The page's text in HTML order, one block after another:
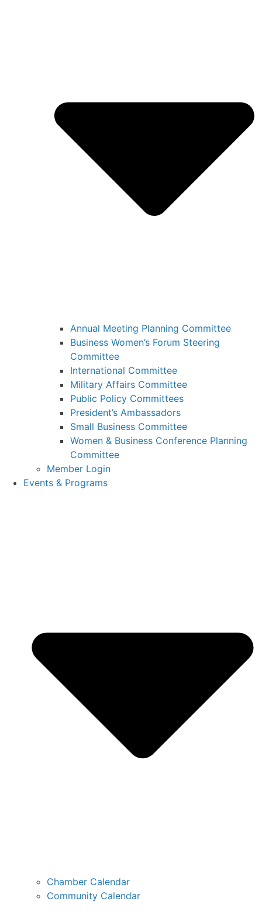
Annual Meeting Planning Committee
Business Women’s Forum Steering
Committee
International Committee
Military Affairs Committee
Public Policy Committees
President’s Ambassadors
Small Business Committee
Women & Business Conference Planning
Committee
Member Login
Events & Programs
Chamber Calendar
Community Calendar